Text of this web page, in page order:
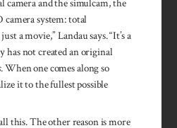
camera and the simulcam, the
system: total
a movie,” Lan­dau says. “It’s a
not created an original
. When one comes along so
it to the fullest possible
this. The other reason is more